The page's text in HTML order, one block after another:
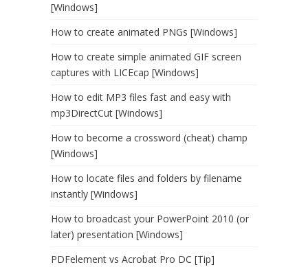
[Windows]
How to create animated PNGs [Windows]
How to create simple animated GIF screen
captures with LICEcap [Windows]
How to edit MP3 files fast and easy with
mp3DirectCut [Windows]
How to become a crossword (cheat) champ
[Windows]
How to locate files and folders by filename
instantly [Windows]
How to broadcast your PowerPoint 2010 (or
later) presentation [Windows]
PDFelement vs Acrobat Pro DC [Tip]